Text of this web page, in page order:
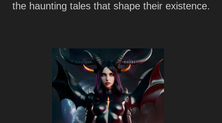
the haunting tales that shape their existence.